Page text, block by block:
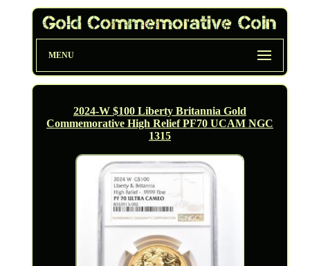
MENU
2024-W $100 Liberty Britannia Gold
Commemorative High Relief PF70 UCAM NGC
1315